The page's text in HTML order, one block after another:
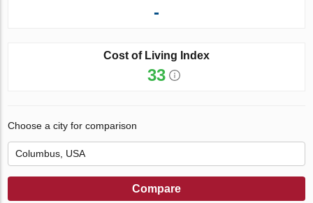
-
Cost of Living Index
33
Choose a city for comparison
Compare